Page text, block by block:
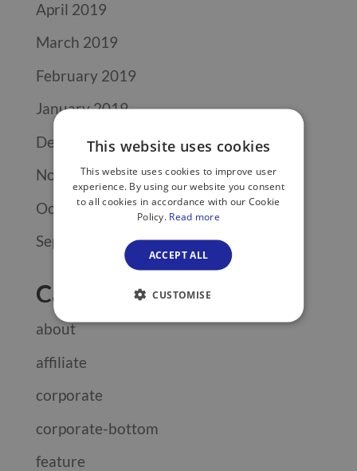
April 2019
March 2019
February 2019
January 2019
December 2018
November 2018
October 2018
September 2018
Categories
about
affiliate
corporate
corporate-bottom
feature
This website uses cookies
This website uses cookies to improve user
experience. By using our website you consent
to all cookies in accordance with our Cookie
Policy. Read more
ACCEPT ALL
CUSTOMISE